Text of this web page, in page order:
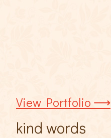
View Portfolio ⟶
kind words